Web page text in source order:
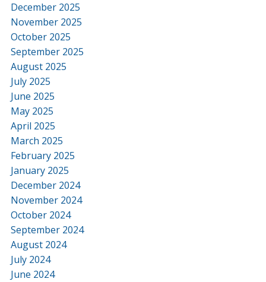
December 2025
November 2025
October 2025
September 2025
August 2025
July 2025
June 2025
May 2025
April 2025
March 2025
February 2025
January 2025
December 2024
November 2024
October 2024
September 2024
August 2024
July 2024
June 2024